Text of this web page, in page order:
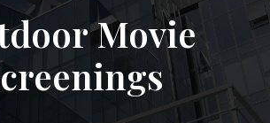
Movie